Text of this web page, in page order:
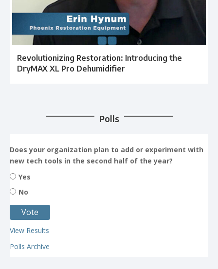
Revolutionizing Restoration: Introducing the
DryMAX XL Pro Dehumidifier
Polls
Does your organization plan to add or experiment with
new tech tools in the second half of the year?
Yes
No
View Results
Polls Archive